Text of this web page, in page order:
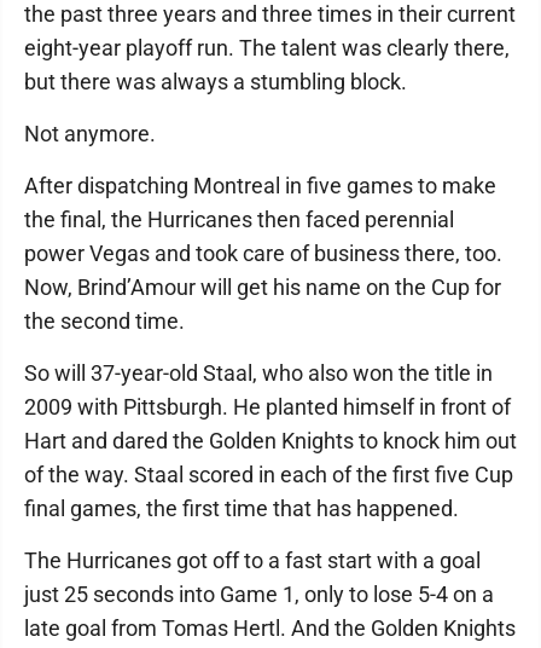
the past three years and three times in their current
eight-year playoff run. The talent was clearly there,
but there was always a stumbling block.
Not anymore.
After dispatching Montreal in five games to make
the final, the Hurricanes then faced perennial
power Vegas and took care of business there, too.
Now, Brind’Amour will get his name on the Cup for
the second time.
So will 37-year-old Staal, who also won the title in
2009 with Pittsburgh. He planted himself in front of
Hart and dared the Golden Knights to knock him out
of the way. Staal scored in each of the first five Cup
final games, the first time that has happened.
The Hurricanes got off to a fast start with a goal
just 25 seconds into Game 1, only to lose 5-4 on a
late goal from Tomas Hertl. And the Golden Knights